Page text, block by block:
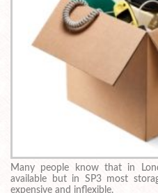
Many people know that in
available but in SP3 most
expensive and inflexible.